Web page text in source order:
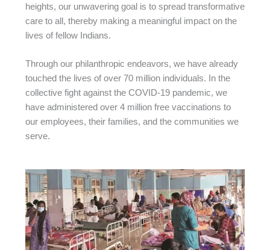
heights, our unwavering goal is to spread transformative
care to all, thereby making a meaningful impact on the
lives of fellow Indians.
Through our philanthropic endeavors, we have already
touched the lives of over 70 million individuals. In the
collective fight against the COVID-19 pandemic, we
have administered over 4 million free vaccinations to
our employees, their families, and the communities we
serve.